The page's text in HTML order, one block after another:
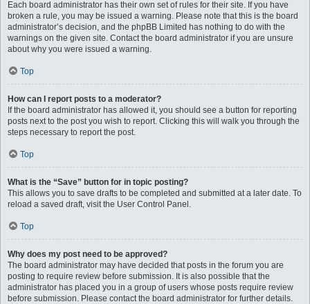
Each board administrator has their own set of rules for their site. If you have
broken a rule, you may be issued a warning. Please note that this is the board
administrator’s decision, and the phpBB Limited has nothing to do with the
warnings on the given site. Contact the board administrator if you are unsure
about why you were issued a warning.
Top
How can I report posts to a moderator?
If the board administrator has allowed it, you should see a button for reporting
posts next to the post you wish to report. Clicking this will walk you through the
steps necessary to report the post.
Top
What is the “Save” button for in topic posting?
This allows you to save drafts to be completed and submitted at a later date. To
reload a saved draft, visit the User Control Panel.
Top
Why does my post need to be approved?
The board administrator may have decided that posts in the forum you are
posting to require review before submission. It is also possible that the
administrator has placed you in a group of users whose posts require review
before submission. Please contact the board administrator for further details.